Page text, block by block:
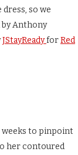
so we
by Anthony
JStayReadyforRed
weeks to pinpoint
her contoured